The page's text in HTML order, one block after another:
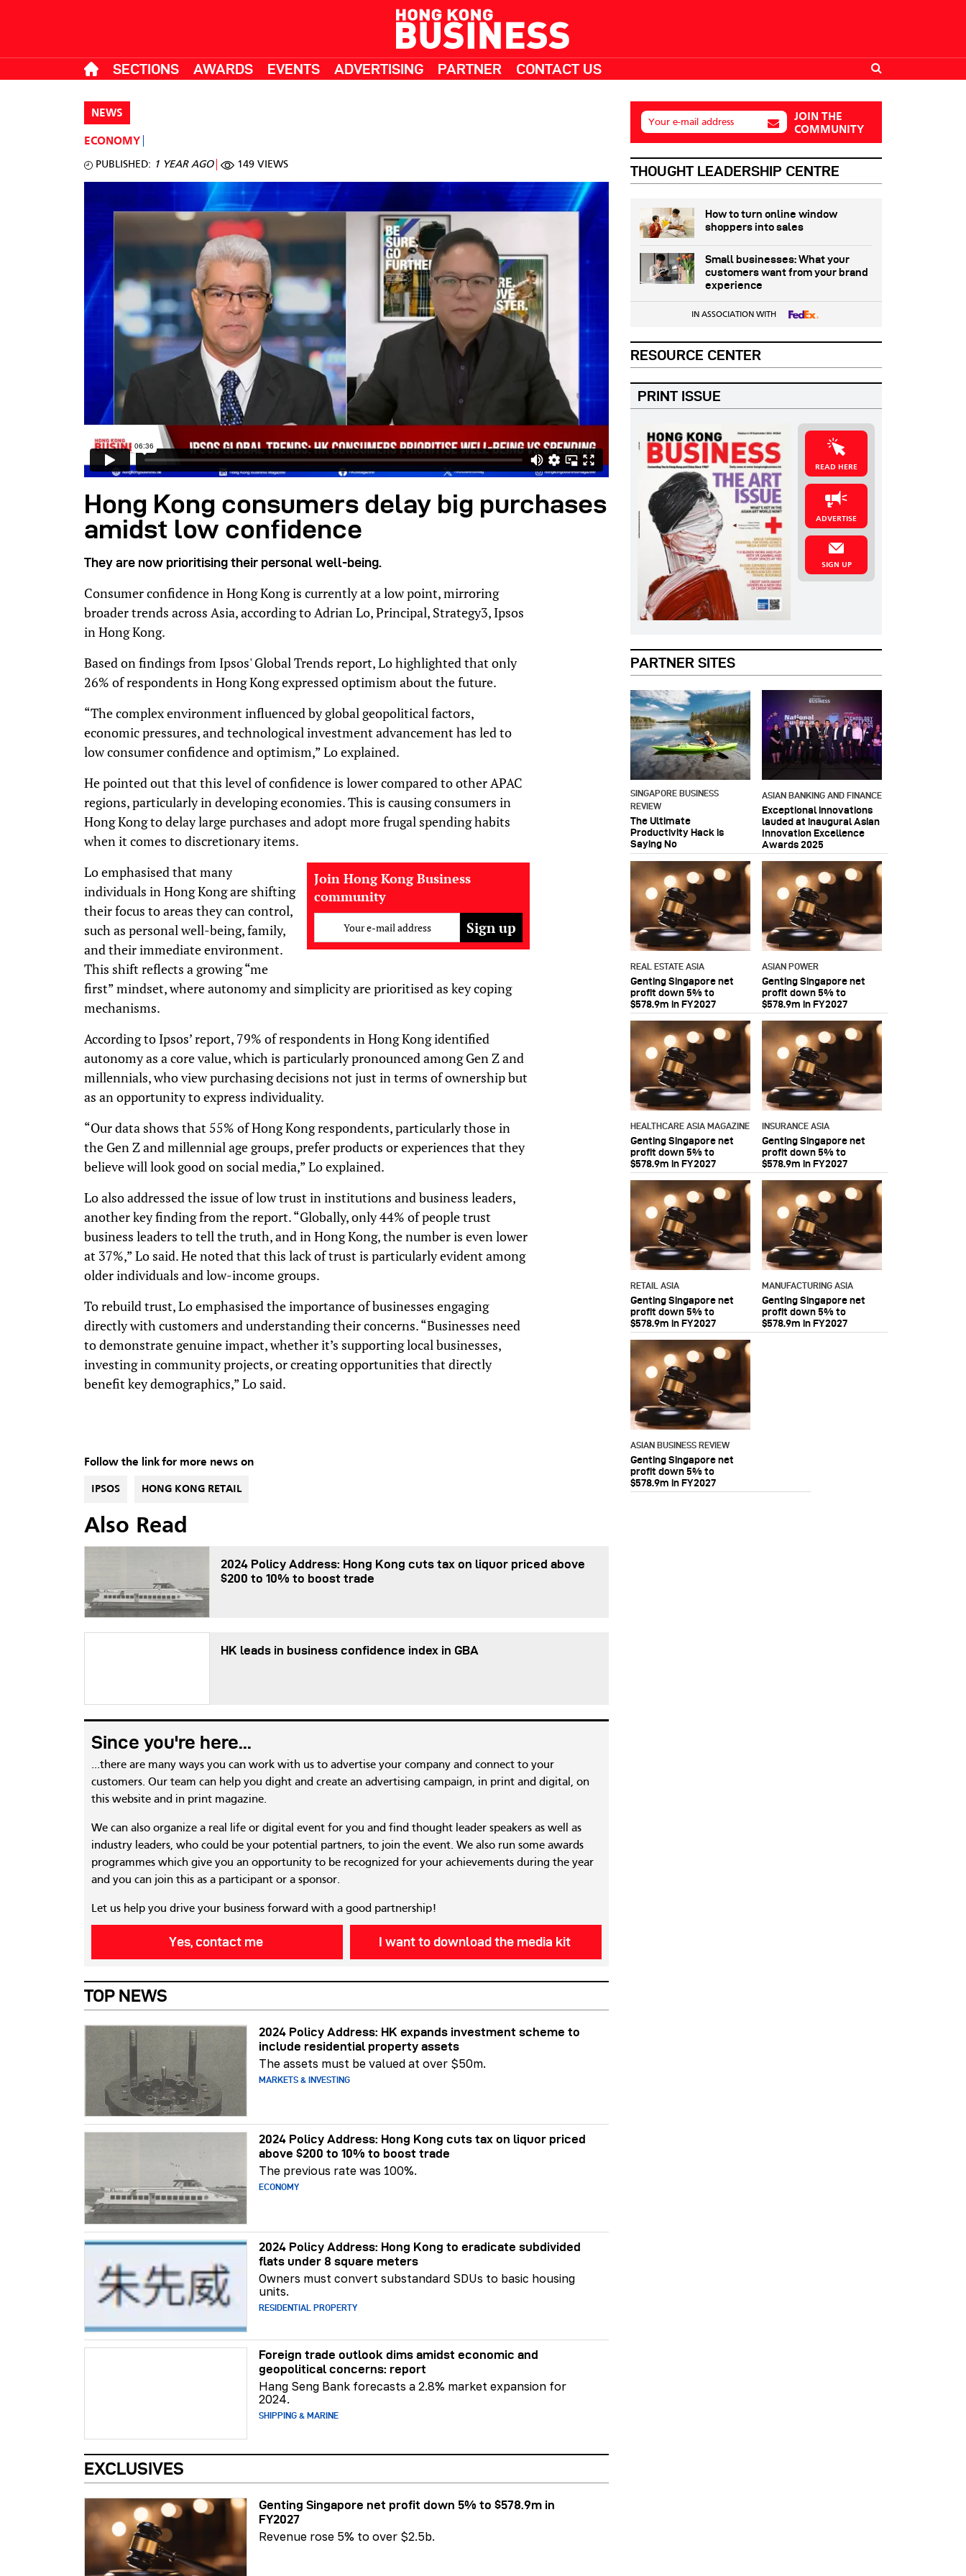
SECTIONS AWARDS EVENTS ADVERTISING PARTNER CONTACT US
NEWS
ECONOMY
PUBLISHED: 1 YEAR AGO 149 VIEWS
Hong Kong consumers delay big purchases
amidst low confidence
They are now prioritising their personal well-being.
Consumer confidence in Hong Kong is currently at a low point, mirroring
broader trends across Asia, according to Adrian Lo, Principal, Strategy3, Ipsos
in Hong Kong.
Based on findings from Ipsos' Global Trends report, Lo highlighted that only
26% of respondents in Hong Kong expressed optimism about the future.
“The complex environment influenced by global geopolitical factors,
economic pressures, and technological investment advancement has led to
low consumer confidence and optimism,” Lo explained.
He pointed out that this level of confidence is lower compared to other APAC
regions, particularly in developing economies. This is causing consumers in
Hong Kong to delay large purchases and adopt more frugal spending habits
when it comes to discretionary items.
Join Hong Kong Business
community
Your e-mail address
Lo emphasised that many
individuals in Hong Kong are shifting
their focus to areas they can control,
such as personal well-being, family,
and their immediate environment.
This shift reflects a growing “me
first” mindset, where autonomy and simplicity are prioritised as key coping
mechanisms.
According to Ipsos’ report, 79% of respondents in Hong Kong identified
autonomy as a core value, which is particularly pronounced among Gen Z and
millennials, who view purchasing decisions not just in terms of ownership but
as an opportunity to express individuality.
“Our data shows that 55% of Hong Kong respondents, particularly those in
the Gen Z and millennial age groups, prefer products or experiences that they
believe will look good on social media,” Lo explained.
Lo also addressed the issue of low trust in institutions and business leaders,
another key finding from the report. “Globally, only 44% of people trust
business leaders to tell the truth, and in Hong Kong, the number is even lower
at 37%,” Lo said. He noted that this lack of trust is particularly evident among
older individuals and low-income groups.
To rebuild trust, Lo emphasised the importance of businesses engaging
directly with customers and understanding their concerns. “Businesses need
to demonstrate genuine impact, whether it’s supporting local businesses,
investing in community projects, or creating opportunities that directly
benefit key demographics,” Lo said.
Follow the link for more news on
IPSOS HONG KONG RETAIL
Also Read
2024 Policy Address: Hong Kong cuts tax on liquor priced above
$200 to 10% to boost trade
HK leads in business confidence index in GBA
Since you're here...
...there are many ways you can work with us to advertise your company and connect to your
customers. Our team can help you dight and create an advertising campaign, in print and digital, on
this website and in print magazine.
We can also organize a real life or digital event for you and find thought leader speakers as well as
industry leaders, who could be your potential partners, to join the event. We also run some awards
programmes which give you an opportunity to be recognized for your achievements during the year
and you can join this as a participant or a sponsor.
Let us help you drive your business forward with a good partnership!
Yes, contact me I want to download the media kit
TOP NEWS
2024 Policy Address: HK expands investment scheme to
include residential property assets
The assets must be valued at over $50m.
MARKETS & INVESTING
2024 Policy Address: Hong Kong cuts tax on liquor priced
above $200 to 10% to boost trade
The previous rate was 100%.
ECONOMY
2024 Policy Address: Hong Kong to eradicate subdivided
flats under 8 square meters
Owners must convert substandard SDUs to basic housing
units.
RESIDENTIAL PROPERTY
Foreign trade outlook dims amidst economic and
geopolitical concerns: report
Hang Seng Bank forecasts a 2.8% market expansion for
2024.
SHIPPING & MARINE
EXCLUSIVES
Genting Singapore net profit down 5% to $578.9m in
FY2027
Revenue rose 5% to over $2.5b.
Your e-mail address
JOIN THE
COMMUNITY
THOUGHT LEADERSHIP CENTRE
How to turn online window
shoppers into sales
Small businesses: What your
customers want from your brand
experience
IN ASSOCIATION WITH
RESOURCE CENTER
PRINT ISSUE
READ HERE
ADVERTISE
SIGN UP
PARTNER SITES
SINGAPORE BUSINESS
REVIEW
The Ultimate
Productivity Hack is
Saying No
ASIAN BANKING AND FINANCE
Exceptional innovations
lauded at inaugural Asian
Innovation Excellence
Awards 2025
REAL ESTATE ASIA
Genting Singapore net
profit down 5% to
$578.9m in FY2027
ASIAN POWER
Genting Singapore net
profit down 5% to
$578.9m in FY2027
HEALTHCARE ASIA MAGAZINE
Genting Singapore net
profit down 5% to
$578.9m in FY2027
INSURANCE ASIA
Genting Singapore net
profit down 5% to
$578.9m in FY2027
RETAIL ASIA
Genting Singapore net
profit down 5% to
$578.9m in FY2027
MANUFACTURING ASIA
Genting Singapore net
profit down 5% to
$578.9m in FY2027
ASIAN BUSINESS REVIEW
Genting Singapore net
profit down 5% to
$578.9m in FY2027